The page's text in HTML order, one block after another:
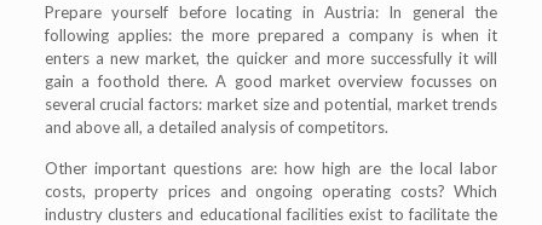
Prepare yourself before locating in Austria: In general the
following applies: the more prepared a company is when it
enters a new market, the quicker and more successfully it will
gain a foothold there. A good market overview focusses on
several crucial factors: market size and potential, market trends
and above all, a detailed analysis of competitors.
Other important questions are: how high are the local labor
costs, property prices and ongoing operating costs? Which
industry clusters and educational facilities exist to facilitate the